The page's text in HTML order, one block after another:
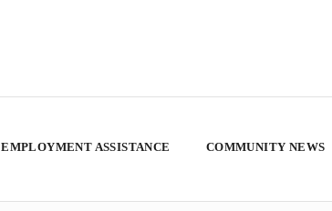
EMPLOYMENT ASSISTANCE COMMUNITY NEWS